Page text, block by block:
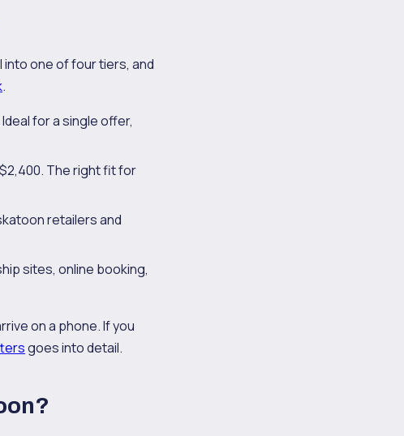
one of four tiers, and
.
for a single offer,
The right fit for
retailers and
sites, online booking,
on a phone. If you
goes into detail.